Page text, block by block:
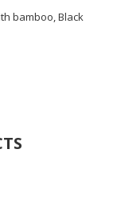
bamboo, Black